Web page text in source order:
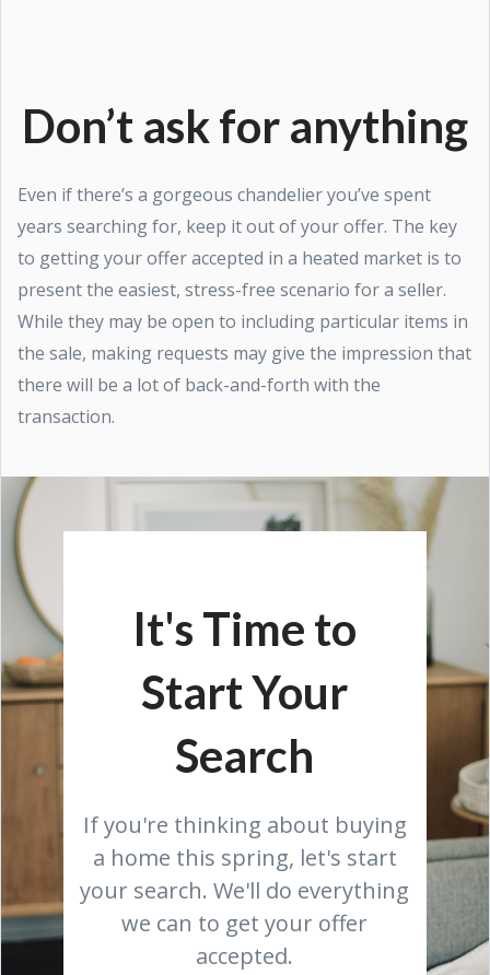
Don’t ask for anything
Even if there’s a gorgeous chandelier you’ve spent
years searching for, keep it out of your offer. The key
to getting your offer accepted in a heated market is to
present the easiest, stress-free scenario for a seller.
While they may be open to including particular items in
the sale, making requests may give the impression that
there will be a lot of back-and-forth with the
transaction.
It's Time to
Start Your
Search
If you're thinking about buying
a home this spring, let's start
your search. We'll do everything
we can to get your offer
accepted.